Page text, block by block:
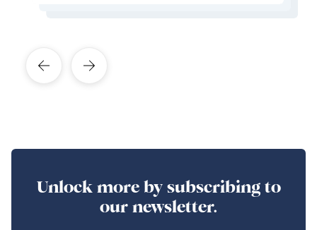
Unlock more by subscribing to
our newsletter.